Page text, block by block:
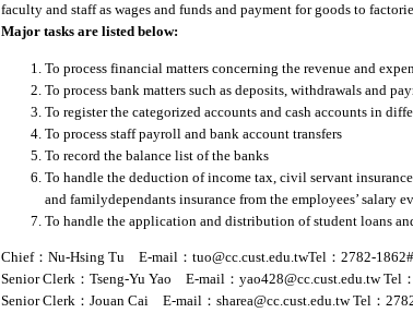
faculty and staff as wages and funds and payment for goods to
Major tasks are listed below:
To process financial matters concerning the revenue and
To process bank matters such as deposits, withdrawals and
To register the categorized accounts and cash accounts in
To process staff payroll and bank account transfers
To record the balance list of the banks
To handle the deduction of income tax, civil servant
and familydependants insurance from the employees’ salary
To handle the application and distribution of student loans
Chief：Nu-Hsing Tu E-mail： tuo@cc.cust.edu.twTel：2782-
Senior Clerk：Tseng-Yu Yao E-mail： yao428@cc.cust.edu.twTel
Senior Clerk：Jouan Cai E-mail： sharea@cc.cust.edu.twTel：